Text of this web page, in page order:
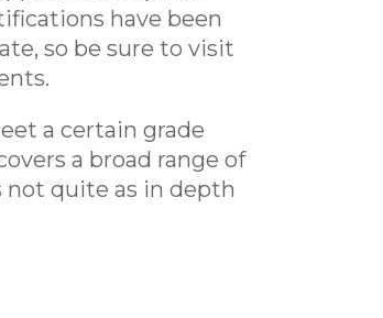
have been
so be sure to visit
a certain grade
a broad range of
not quite as in depth